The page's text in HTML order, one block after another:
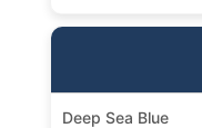
Deep Sea Blue